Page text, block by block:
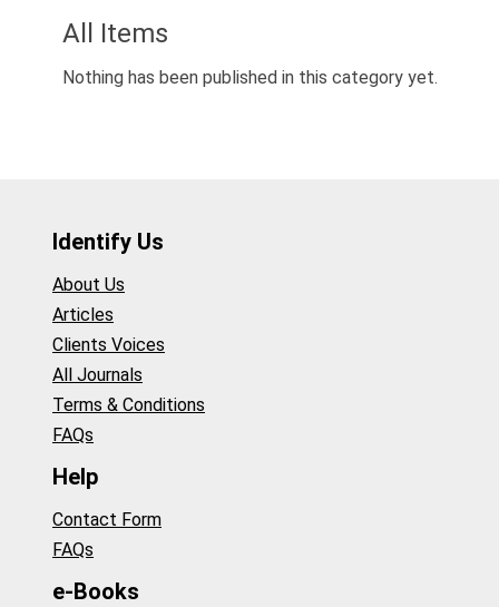
All Items
Nothing has been published in this category yet.
Identify Us
About Us
Articles
Clients Voices
All Journals
Terms & Conditions
FAQs
Help
Contact Form
FAQs
e-Books